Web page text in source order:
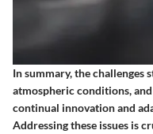
In summary, the
atmospheric conditions,
continual innovation and
Addressing these issues is